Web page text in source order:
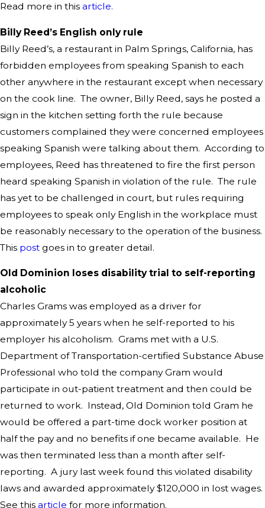
Read more in this article.
Billy Reed’s English only rule
Billy Reed’s, a restaurant in Palm Springs, California, has
forbidden employees from speaking Spanish to each
other anywhere in the restaurant except when necessary
on the cook line. The owner, Billy Reed, says he posted a
sign in the kitchen setting forth the rule because
customers complained they were concerned employees
speaking Spanish were talking about them. According to
employees, Reed has threatened to fire the first person
heard speaking Spanish in violation of the rule. The rule
has yet to be challenged in court, but rules requiring
employees to speak only English in the workplace must
be reasonably necessary to the operation of the business.
This post goes in to greater detail.
Old Dominion loses disability trial to self-reporting
alcoholic
Charles Grams was employed as a driver for
approximately 5 years when he self-reported to his
employer his alcoholism. Grams met with a U.S.
Department of Transportation-certified Substance Abuse
Professional who told the company Gram would
participate in out-patient treatment and then could be
returned to work. Instead, Old Dominion told Gram he
would be offered a part-time dock worker position at
half the pay and no benefits if one became available. He
was then terminated less than a month after self-
reporting. A jury last week found this violated disability
laws and awarded approximately $120,000 in lost wages.
See this article for more information.